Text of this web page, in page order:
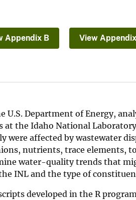
Appendix B View
U.S. Department of Energy,
at the Idaho National
were affected by wastewater
nutrients, trace elements,
water-quality trends that
INL and the type of
developed in the R